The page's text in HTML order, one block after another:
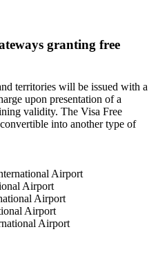
granting free
territories will be issued with a
upon presentation of a
validity. The Visa Free
into another type of
Airport
Airport
Airport
Airport
Airport